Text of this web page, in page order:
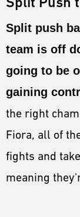
Split push
team is off
going to be
gaining
the right
Fiora, all of
fights and
meaning